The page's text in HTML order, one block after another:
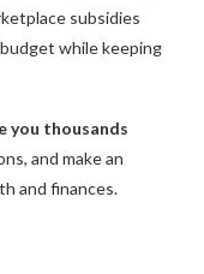
subsidies
while keeping
you thousands
and make an
and finances.